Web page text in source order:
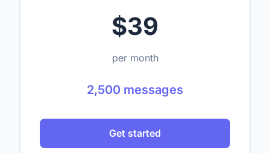
$39
per month
2,500 messages
Get started